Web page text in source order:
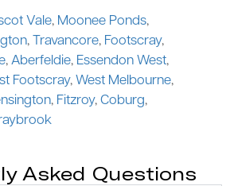
Vale, Moonee Ponds,
, Travancore, Footscray,
, Aberfeldie, Essendon West,
Footscray, West Melbourne,
, Fitzroy, Coburg,
Asked Questions